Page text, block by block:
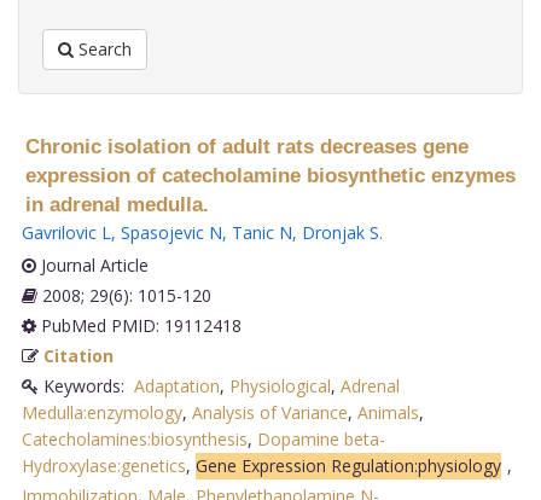
Search
Chronic isolation of adult rats decreases gene
expression of catecholamine biosynthetic enzymes
in adrenal medulla.
Gavrilovic L, Spasojevic N, Tanic N, Dronjak S.
Journal Article
2008; 29(6): 1015-120
PubMed PMID: 19112418
Citation
Keywords: Adaptation, Physiological, Adrenal
Medulla:enzymology, Analysis of Variance, Animals,
Catecholamines:biosynthesis, Dopamine beta-
Hydroxylase:genetics, Gene Expression Regulation:physiology ,